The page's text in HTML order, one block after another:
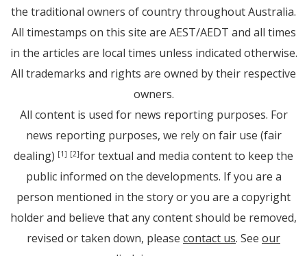
the traditional owners of country throughout Australia.
All timestamps on this site are AEST/AEDT and all times
in the articles are local times unless indicated otherwise.
All trademarks and rights are owned by their respective
owners.
All content is used for news reporting purposes. For
news reporting purposes, we rely on fair use (fair
dealing) [1] [2]for textual and media content to keep the
public informed on the developments. If you are a
person mentioned in the story or you are a copyright
holder and believe that any content should be removed,
revised or taken down, please contact us. See our